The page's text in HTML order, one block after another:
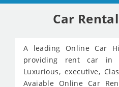
Car
A leading Online Car
providing rent car in
Luxurious, executive,
Avaiable Online Car